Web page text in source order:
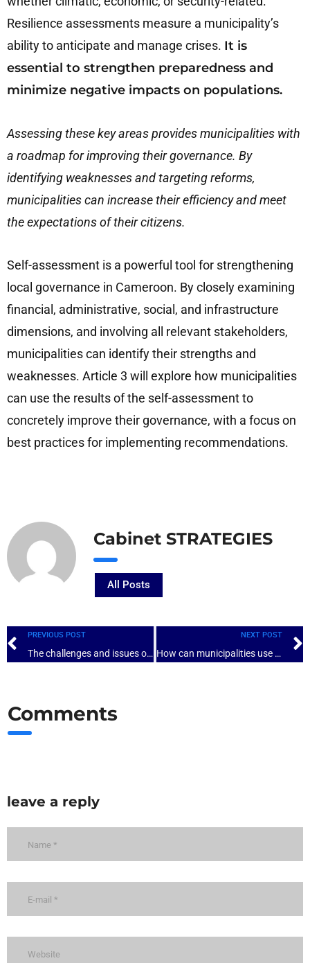
Resilience assessments measure a municipality’s
ability to anticipate and manage crises. It is
essential to strengthen preparedness and
minimize negative impacts on populations.
Assessing these key areas provides municipalities with
a roadmap for improving their governance. By
identifying weaknesses and targeting reforms,
municipalities can increase their efficiency and meet
the expectations of their citizens.
Self-assessment is a powerful tool for strengthening
local governance in Cameroon. By closely examining
financial, administrative, social, and infrastructure
dimensions, and involving all relevant stakeholders,
municipalities can identify their strengths and
weaknesses. Article 3 will explore how municipalities
can use the results of the self-assessment to
concretely improve their governance, with a focus on
best practices for implementing recommendations.
Cabinet STRATEGIES
All Posts
PREVIOUS POST
The challenges and issues of self-assessment of local governance in a context of decentralization: the case of Cameroon
NEXT POST
How can municipalities use the results of the self-assessment to improve their governance?
Comments
leave a reply